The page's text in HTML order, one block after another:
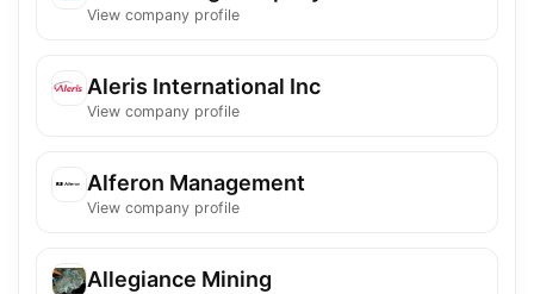
View company profile
Aleris International Inc
View company profile
Alferon Management
View company profile
Allegiance Mining